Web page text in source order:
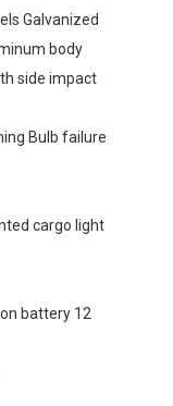
Galvanized
body
side impact
Bulb failure
cargo light
battery 12